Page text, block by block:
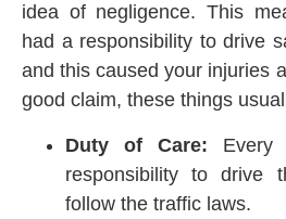
idea of negligence. This
had a responsibility to drive
and this caused your injuries
good claim, these things
Duty of Care: Every
responsibility to drive
follow the traffic laws.